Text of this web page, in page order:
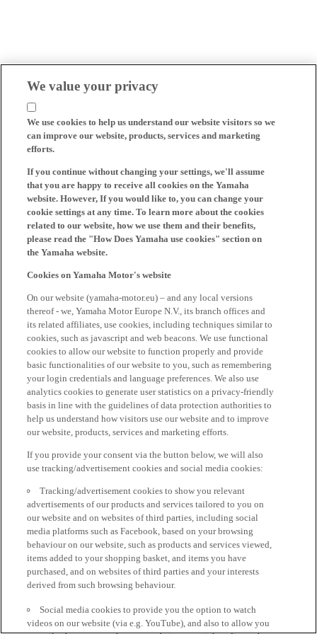
We value your privacy
We use cookies to help us understand our website visitors so we
can improve our website, products, services and marketing
efforts.
If you continue without changing your settings, we'll assume
that you are happy to receive all cookies on the Yamaha
website. However, If you would like to, you can change your
cookie settings at any time. To learn more about the cookies
related to our website, how we use them and their benefits,
please read the "How Does Yamaha use cookies" section on
the Yamaha website.
Cookies on Yamaha Motor's website
On our website (yamaha-motor.eu) – and any local versions
thereof - we, Yamaha Motor Europe N.V., its branch offices and
its related affiliates, use cookies, including techniques similar to
cookies, such as javascript and web beacons. We use functional
cookies to allow our website to function properly and provide
basic functionalities of our website to you, such as remembering
your login credentials and language preferences. We also use
analytics cookies to generate user statistics on a privacy-friendly
basis in line with the guidelines of data protection authorities to
help us understand how visitors use our website and to improve
our website, products, services and marketing efforts.
If you provide your consent via the button below, we will also
use tracking/advertisement cookies and social media cookies:
Tracking/advertisement cookies to show you relevant
advertisements of our products and services tailored to you on
our website and on websites of third parties, including social
media platforms such as Facebook, based on your browsing
behaviour on our website, such as products and services viewed,
items added to your shopping basket, and items you have
purchased, and on websites of third parties and your interests
derived from such browsing behaviour.
Social media cookies to provide you the option to watch
videos on our website (via e.g. YouTube), and also to allow you